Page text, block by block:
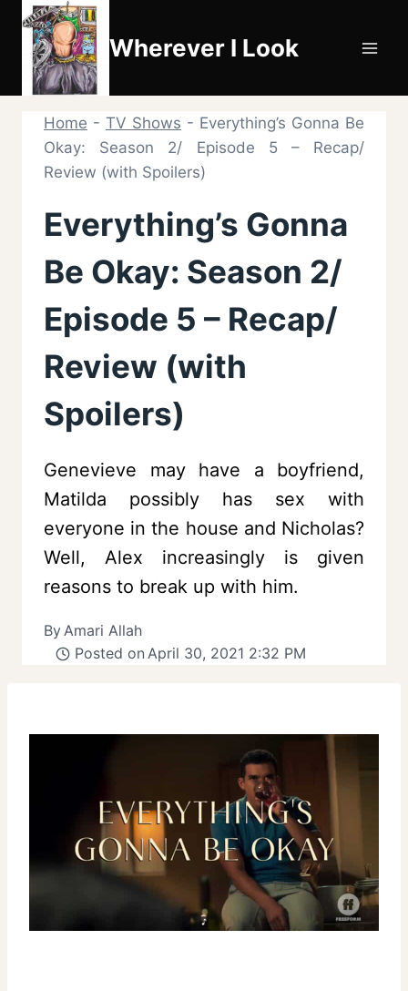
Skip
content
Wherever I Look
Home - TV Shows - Everything’s Gonna Be
Okay: Season 2/ Episode 5 – Recap/
Review (with Spoilers)
Everything’s Gonna
Be Okay: Season 2/
Episode 5 – Recap/
Review (with
Spoilers)
Genevieve may have a boyfriend,
Matilda possibly has sex with
everyone in the house and Nicholas?
Well, Alex increasingly is given
reasons to break up with him.
ByAmari Allah
Posted on April 30, 2021 2:32 PM